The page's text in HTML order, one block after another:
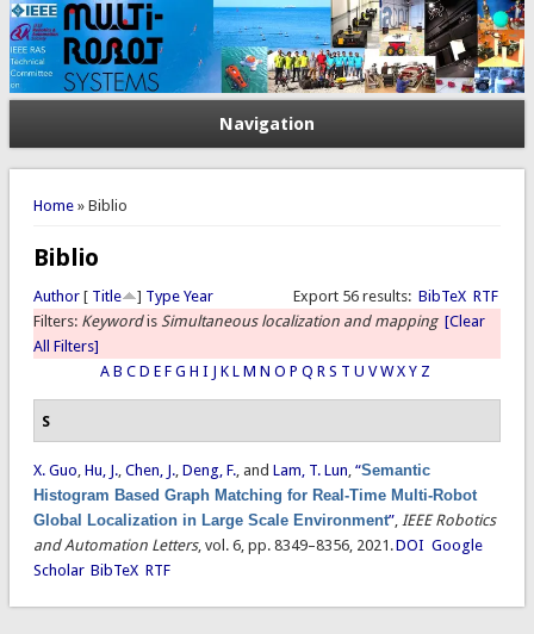
Navigation
You are here
Home» Biblio
Biblio
Export 56 results: BibTeX RTF
Author[ Title ] Type Year
Filters: Keywordis Simultaneous localization and mapping [Clear
All Filters]
A B C D E F G H I J K L M N O P Q R S T U V W X Y Z
S
X. Guo, Hu, J., Chen, J., Deng, F., and Lam, T. Lun, “Semantic
Histogram Based Graph Matching for Real-Time Multi-Robot
Global Localization in Large Scale Environment”, IEEE Robotics
and Automation Letters, vol. 6, pp. 8349–8356, 2021.DOI Google
Scholar BibTeX RTF